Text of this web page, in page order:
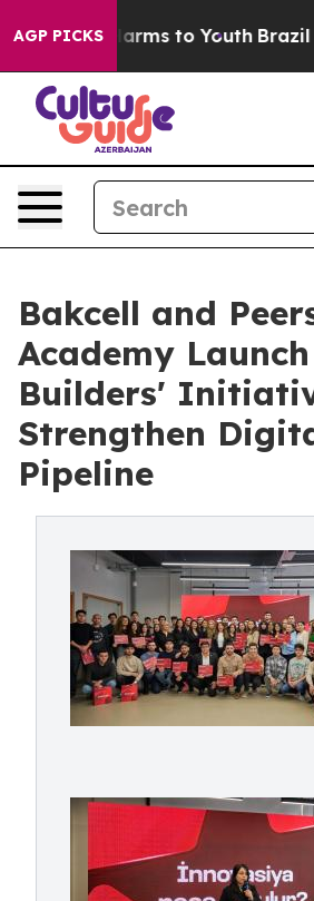
AGP PICKS
Abate Harms to Youth Brazil
Bakcell and
Academy
Builders'
Strengthen
Pipeline